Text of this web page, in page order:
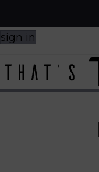
sign in